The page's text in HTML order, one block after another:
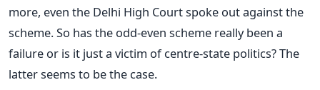
more, even the Delhi High Court spoke out against the
scheme. So has the odd-even scheme really been a
failure or is it just a victim of centre-state politics? The
latter seems to be the case.